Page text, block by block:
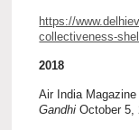
https://
collectiveness-
2018
Air India
Gandhi October 5,